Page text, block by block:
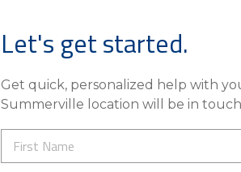
Let's get started.
Get quick, personalized help with
Summerville location will be in